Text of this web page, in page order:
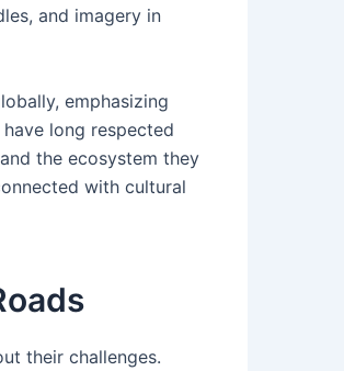
and imagery in
emphasizing
long respected
the ecosystem they
with cultural
their challenges.